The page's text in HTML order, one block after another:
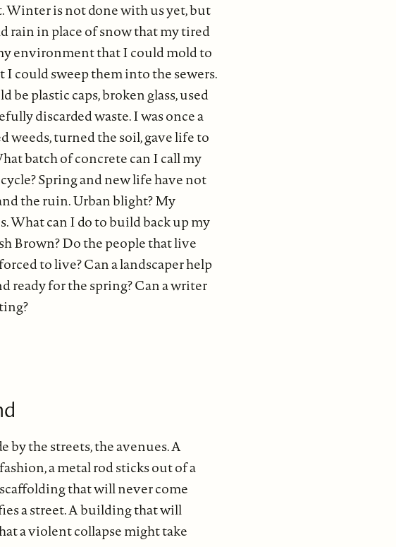
Winter is not done with us yet, but
rain in place of snow that my tired
environment that I could mold to
I could sweep them into the sewers.
plastic caps, broken glass, used
discarded waste. I was once a
weeds, turned the soil, gave life to
batch of concrete can I call my
Spring and new life have not
the ruin. Urban blight? My
What can I do to build back up my
Brown? Do the people that live
to live? Can a landscaper help
ready for the spring? Can a writer
the streets, the avenues. A
a metal rod sticks out of a
that will never come
a street. A building that will
a violent collapse might take